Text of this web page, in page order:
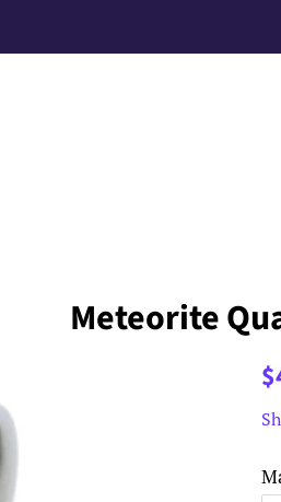
Meteorite